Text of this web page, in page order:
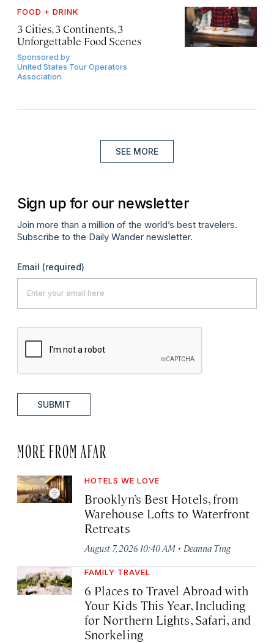
FOOD + DRINK
3 Cities, 3 Continents, 3
Unforgettable Food Scenes
Sponsored by
United States Tour Operators
Association
SEE MORE
Sign up for our newsletter
Join more than a million of the world’s best travelers.
Subscribe to the Daily Wander newsletter.
Email (required)
SUBMIT
MORE FROM AFAR
HOTELS WE LOVE
Brooklyn’s Best Hotels, from
Warehouse Lofts to Waterfront
Retreats
August 7, 2026 10:40 AM · Deanna Ting
FAMILY TRAVEL
6 Places to Travel Abroad with
Your Kids This Year, Including
for Northern Lights, Safari, and
Snorkeling